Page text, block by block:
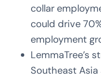
collar
could drive
employment
LemmaTree’s
Southeast Asia